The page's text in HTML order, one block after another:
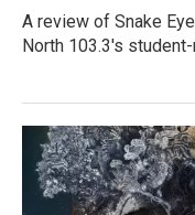
A review of Snake
North 103.3's